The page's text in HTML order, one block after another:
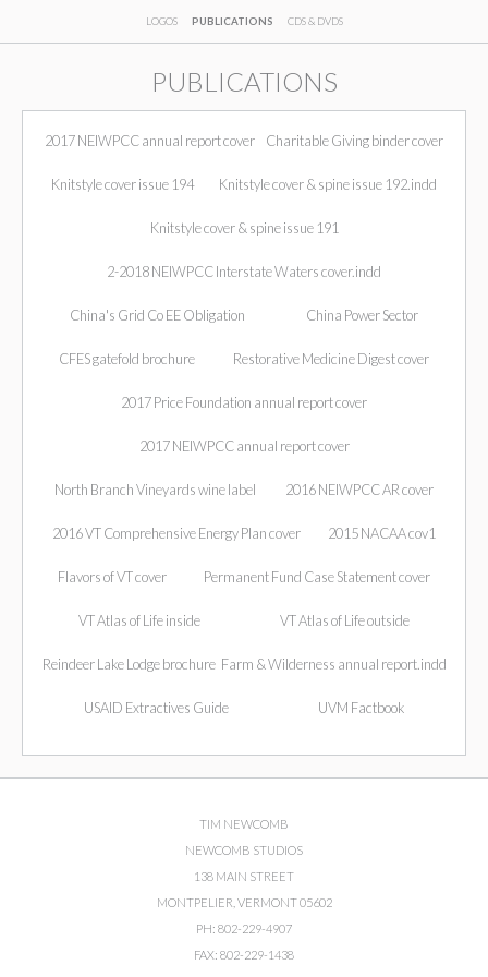
LOGOS PUBLICATIONS CDS & DVDS
PUBLICATIONS
2017 NEIWPCC annual report cover Charitable Giving binder cover
Knitstyle cover issue 194 Knitstyle cover & spine issue 192.indd
Knitstyle cover & spine issue 191
2-2018 NEIWPCC Interstate Waters cover.indd
China's Grid Co EE Obligation China Power Sector
CFES gatefold brochure Restorative Medicine Digest cover
2017 Price Foundation annual report cover
2017 NEIWPCC annual report cover
North Branch Vineyards wine label 2016 NEIWPCC AR cover
2016 VT Comprehensive Energy Plan cover 2015 NACAA cov1
Flavors of VT cover Permanent Fund Case Statement cover
VT Atlas of Life inside VT Atlas of Life outside
Reindeer Lake Lodge brochure Farm & Wilderness annual report.indd
USAID Extractives Guide UVM Factbook
TIM NEWCOMB
NEWCOMB STUDIOS
138 MAIN STREET
MONTPELIER, VERMONT 05602
PH: 802-229-4907
FAX: 802-229-1438